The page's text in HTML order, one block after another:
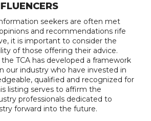
seekers are often met
and recommendations rife
it is important to consider the
of those offering their advice.
TCA has developed a framework
our industry who have invested in
qualified and recognized for
listing serves to affirm the
professionals dedicated to
forward into the future.